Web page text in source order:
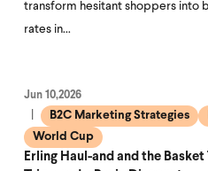
transform hesitant shoppers into
rates in…
Jun 10,2026
B2C Marketing Strategies
World Cup
Erling Haul-and and the